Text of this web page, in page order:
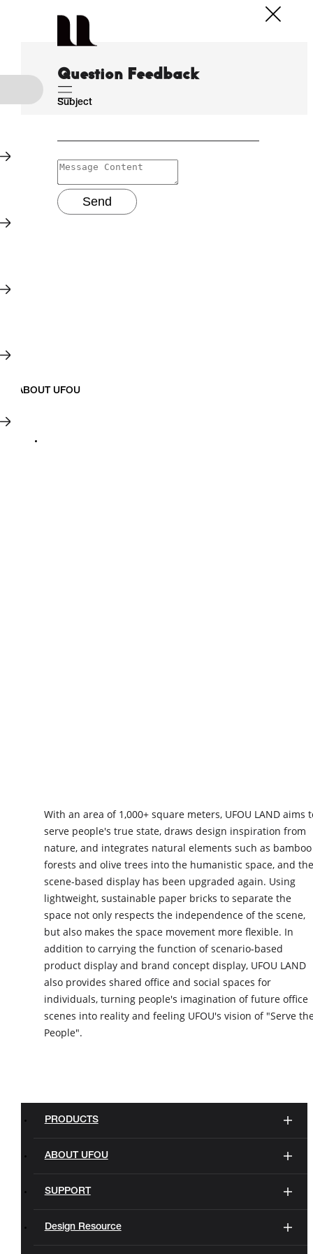
Question Feedback
Subject
Send
With an area of 1,000+ square meters, UFOU LAND aims
serve people's true state, draws design inspiration from
nature, and integrates natural elements such as bamboo
forests and olive trees into the humanistic space, and the
scene-based display has been upgraded again. Using
lightweight, sustainable paper bricks to separate the
space not only respects the independence of the scene,
but also makes the space movement more flexible. In
addition to carrying the function of scenario-based
product display and brand concept display, UFOU LAND
also provides shared office and social spaces for
individuals, turning people's imagination of future office
scenes into reality and feeling UFOU's vision of "Serve
People".
PRODUCTS
ABOUT UFOU
SUPPORT
Design Resource